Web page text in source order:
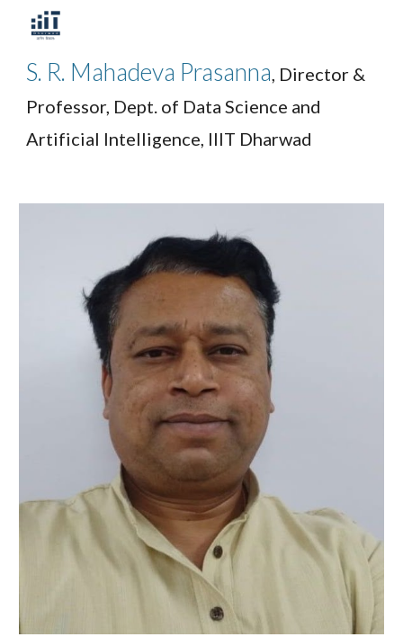
Skip to main content
S. R. Mahadeva Prasanna, Director &
Professor, Dept. of Data Science and
Artificial Intelligence, IIIT Dharwad